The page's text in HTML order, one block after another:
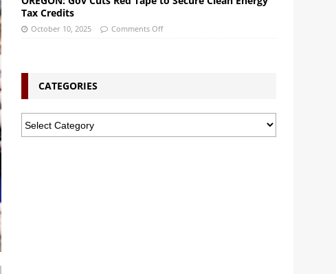
Tax Credits
October 10, 2025 Comments Off
CATEGORIES